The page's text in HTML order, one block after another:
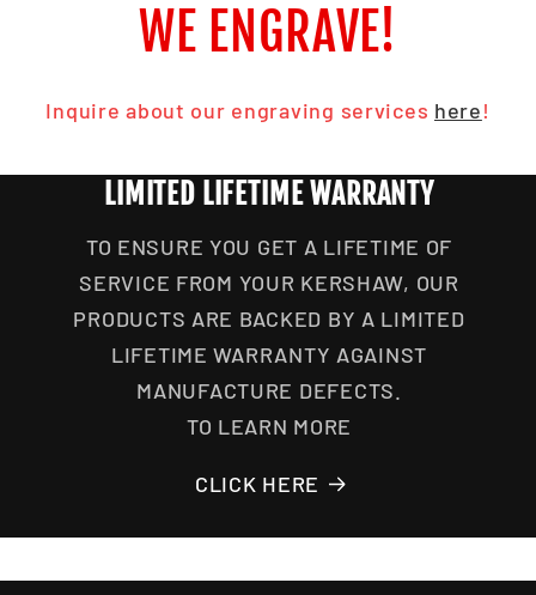
WE ENGRAVE!
Inquire about our engraving services here!
LIMITED LIFETIME WARRANTY
TO ENSURE YOU GET A LIFETIME OF
SERVICE FROM YOUR KERSHAW, OUR
PRODUCTS ARE BACKED BY A LIMITED
LIFETIME WARRANTY AGAINST
MANUFACTURE DEFECTS.
TO LEARN MORE
CLICK HERE